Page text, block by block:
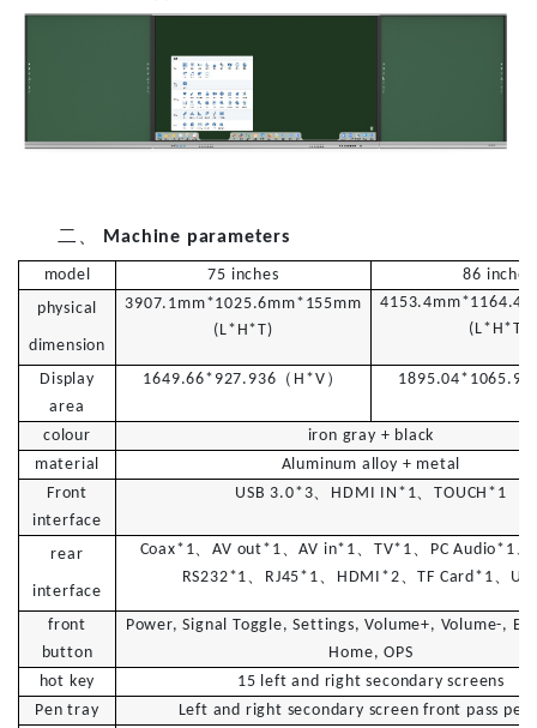
二、 Machine parameters
model 75 inches 86 inches
physical
dimension
3907.1mm*1025.6mm*155mm
(L*H*T)
(L*H*T)
Display
area
1649.66*927.936 （ H *V ） 1895.04*1065.96
colour
iron gray + black
material
Aluminum alloy + metal
Front
interface
USB 3.0*3 H DMI IN*1 、TOUCH*1
rear
interface
Coax*1 、AV out*1 、AV in*1 TV*1 PC Audio*1
RS232*1 RJ45*1 H DMI*2 、T F Card*1 U
front
button
Power, Signal Toggle, Settings, Volume+, Volume-,
Home, OPS
hot key
15 left and right secondary screens
Pen tray
Left and right secondary screen front pass pen